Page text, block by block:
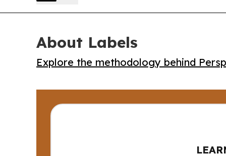
About Labels
Explore the methodology behind